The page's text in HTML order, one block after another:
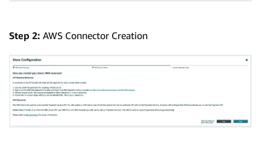
Step 2: AWS Connector Creation